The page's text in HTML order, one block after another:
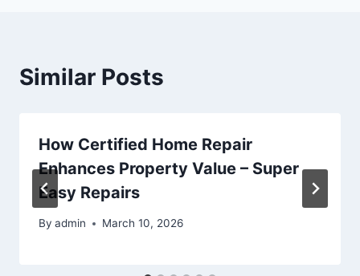
Similar Posts
How Certified Home Repair
Enhances Property Value – Super
Easy Repairs
By admin March 10, 2026